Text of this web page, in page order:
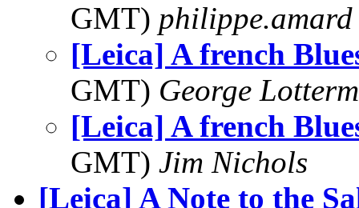
GMT) philippe.amard
[Leica] A french
GMT) George
[Leica] A french
GMT) Jim Nichols
[Leica] A Note to the